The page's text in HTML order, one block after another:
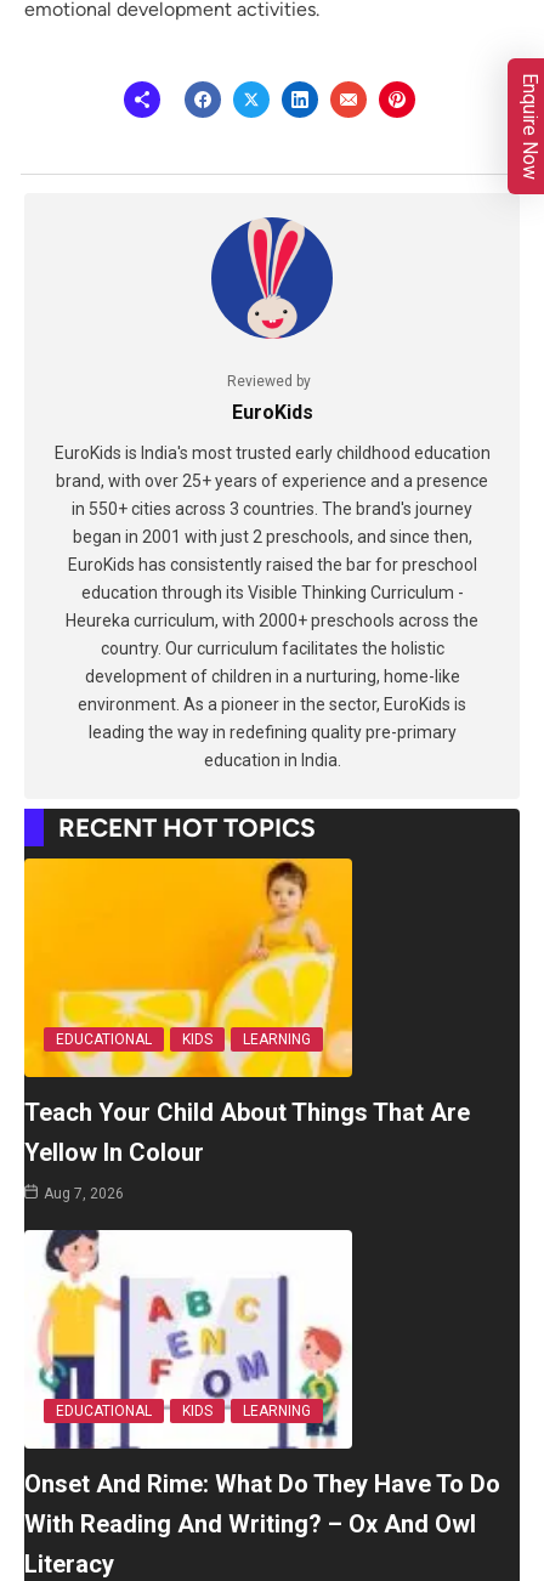
emotional development activities.
Reviewed by
EuroKids
EuroKids is India's most trusted early childhood education
brand, with over 25+ years of experience and a presence
in 550+ cities across 3 countries. The brand's journey
began in 2001 with just 2 preschools, and since then,
EuroKids has consistently raised the bar for preschool
education through its Visible Thinking Curriculum -
Heureka curriculum, with 2000+ preschools across the
country. Our curriculum facilitates the holistic
development of children in a nurturing, home-like
environment. As a pioneer in the sector, EuroKids is
leading the way in redefining quality pre-primary
education in India.
RECENT HOT TOPICS
EDUCATIONAL KIDS LEARNING
Teach Your Child About Things That Are
Yellow In Colour
Aug 7, 2026
EDUCATIONAL KIDS LEARNING
Onset And Rime: What Do They Have To Do
With Reading And Writing? – Ox And Owl
Literacy
Enquire Now